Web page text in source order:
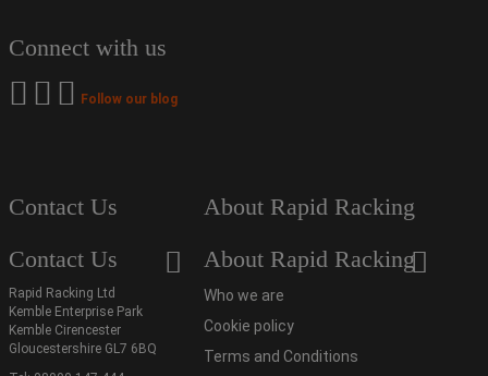
Connect with us
Follow our blog
Contact Us
Contact Us
Rapid Racking Ltd
Kemble Enterprise Park
Kemble Cirencester
Gloucestershire GL7 6BQ
About Rapid Racking
About Rapid Racking
Who we are
Cookie policy
Terms and Conditions